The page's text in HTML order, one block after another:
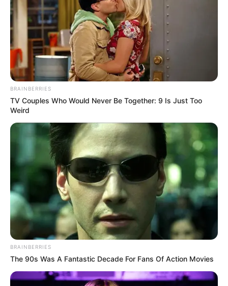
BRAINBERRIES
TV Couples Who Would Never Be Together: 9 Is Just Too
Weird
BRAINBERRIES
The 90s Was A Fantastic Decade For Fans Of Action Movies